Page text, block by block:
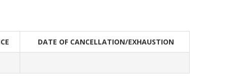
DATE OF CANCELLATION/EXHAUSTION